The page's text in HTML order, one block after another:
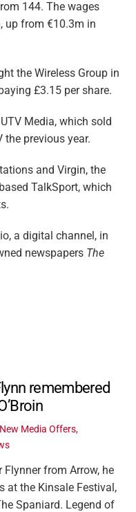
144. The wages
up from €10.3m in
the Wireless Group in
£3.15 per share.
Media, which sold
the previous year.
and Virgin, the
TalkSport, which
a digital channel, in
newspapers The
remembered
New Media Offers,
Flynner from Arrow, he
at the Kinsale Festival,
Spaniard. Legend of